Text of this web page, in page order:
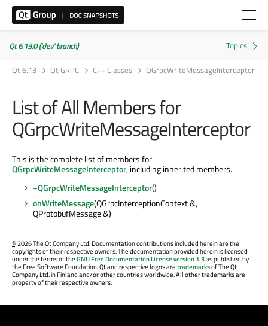
Qt 6.13.0 ('dev' branch)
Qt 6.13
Qt GRPC C++ Classes QGrpcWriteMessageInterceptor
List of All Members for
QGrpcWriteMessageInterceptor
This is the complete list of members for
QGrpcWriteMessageInterceptor, including inherited members.
~QGrpcWriteMessageInterceptor()
onWriteMessage(QGrpcInterceptionContext &,
QProtobufMessage &)
©2026 The Qt Company Ltd. Documentation contributions included herein are the
copyrights of their respective owners. The documentation provided herein is licensed
under the terms of theGNU Free Documentation License version 1.3as published by
the Free Software Foundation. Qt and respective logos aretrademarksof The Qt
Company Ltd. in Finland and/or other countries worldwide. All other trademarks are
property of their respective owners.